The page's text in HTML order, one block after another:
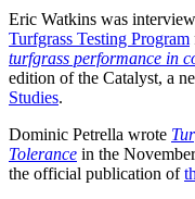
Eric Watkins was
Turfgrass Testing Program
turfgrass performance in
edition of the Catalyst, a
Studies.
Dominic Petrella wrote
Tolerance in the
the official publication of